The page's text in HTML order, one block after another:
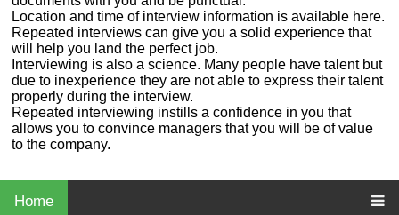
Location and time of interview information is available here.
Repeated interviews can give you a solid experience that
will help you land the perfect job.
Interviewing is also a science. Many people have talent but
due to inexperience they are not able to express their talent
properly during the interview.
Repeated interviewing instills a confidence in you that
allows you to convince managers that you will be of value
to the company.
Home